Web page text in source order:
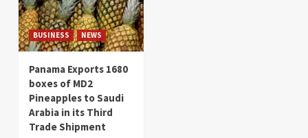
BUSINESS NEWS
Panama Exports 1680
boxes of MD2
Pineapples to Saudi
Arabia in its Third
Trade Shipment